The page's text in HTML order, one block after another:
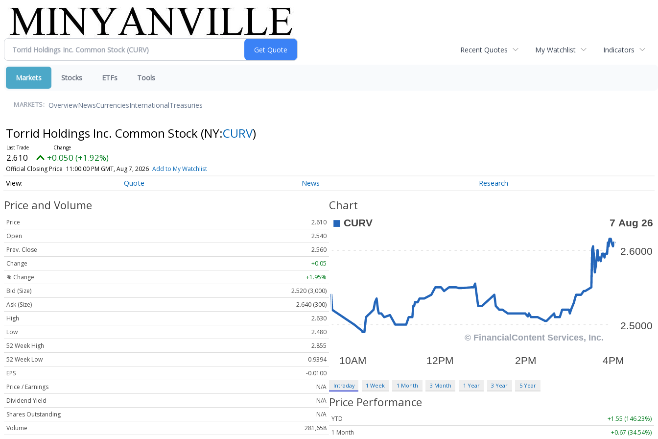
Recent Quotes My Watchlist Indicators
Markets Stocks ETFs Tools
MARKETS: OverviewNewsCurrenciesInternationalTreasuries
Torrid Holdings Inc. Common Stock (NY:CURV)
2.610 +0.050 (+1.92%)
Official Closing Price 11:00:00 PM GMT, Aug 7, 2026 Add to My Watchlist
Quote News Research
Price and Volume
Price
2.610
Open
2.540
Prev. Close
2.560
Change
+0.05
% Change
+1.95%
Bid (Size)
2.520 (3,000)
Ask (Size)
2.640 (300)
High
2.630
Low
2.480
52 Week High
2.855
52 Week Low
0.9394
EPS
-0.0100
Price / Earnings
N/A
Dividend Yield
N/A
Shares Outstanding
N/A
Volume
281,658
Chart
Intraday 1 Week 1 Month 3 Month 1 Year 3 Year 5 Year
Price Performance
YTD
+1.55 (146.23%)
1 Month
+0.67 (34.54%)